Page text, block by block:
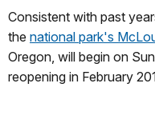
Consistent with past
the national park's
Oregon, will begin on
reopening in February